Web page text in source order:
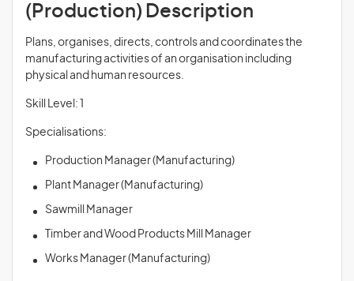
(Production) Description
Plans, organises, directs, controls and coordinates the
manufacturing activities of an organisation including
physical and human resources.
Skill Level: 1
Specialisations:
Production Manager (Manufacturing)
Plant Manager (Manufacturing)
Sawmill Manager
Timber and Wood Products Mill Manager
Works Manager (Manufacturing)